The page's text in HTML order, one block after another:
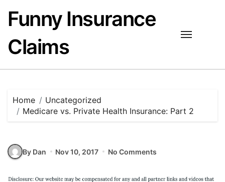
content
Funny Insurance
Claims
Home
Uncategorized
Medicare vs. Private Health Insurance: Part 2
By Dan Nov 10, 2017 No Comments